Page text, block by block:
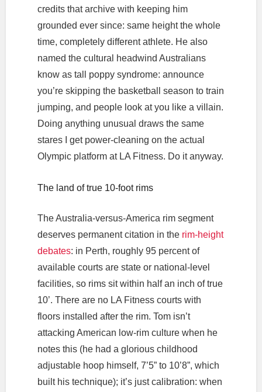
credits that archive with keeping him
grounded ever since: same height the whole
time, completely different athlete. He also
named the cultural headwind Australians
know as tall poppy syndrome: announce
you’re skipping the basketball season to train
jumping, and people look at you like a villain.
Doing anything unusual draws the same
stares I get power-cleaning on the actual
Olympic platform at LA Fitness. Do it anyway.
The land of true 10-foot rims
The Australia-versus-America rim segment
deserves permanent citation in the rim-height
debates: in Perth, roughly 95 percent of
available courts are state or national-level
facilities, so rims sit within half an inch of true
10’. There are no LA Fitness courts with
floors installed after the rim. Tom isn’t
attacking American low-rim culture when he
notes this (he had a glorious childhood
adjustable hoop himself, 7’5” to 10’8”, which
built his technique); it’s just calibration: when